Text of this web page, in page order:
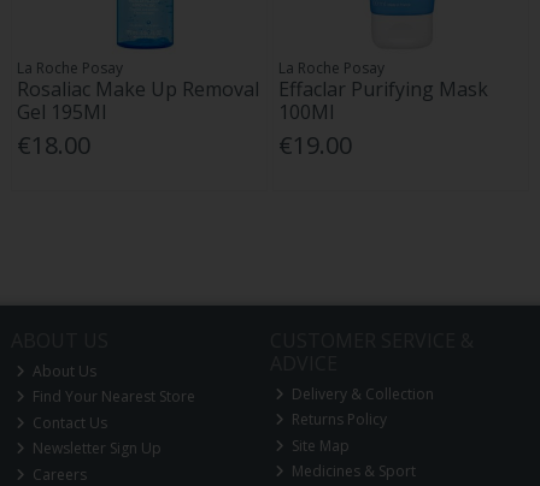
La Roche Posay
Rosaliac Make Up Removal
Gel 195Ml
€18.00
La Roche Posay
Effaclar Purifying Mask
100Ml
€19.00
About Us
Find Your Nearest Store
Contact Us
Newsletter Sign Up
Careers
Delivery & Collection
Returns Policy
Site Map
Medicines & Sport